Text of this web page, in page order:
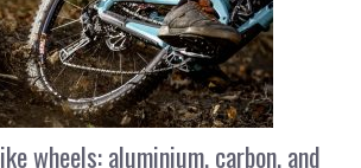
wheels: aluminium, carbon, and